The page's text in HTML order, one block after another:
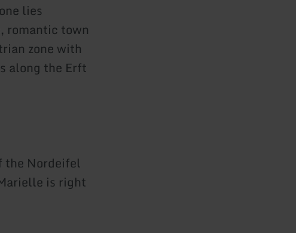
lies
romantic town
zone with
along the Erft
the Nordeifel
is right